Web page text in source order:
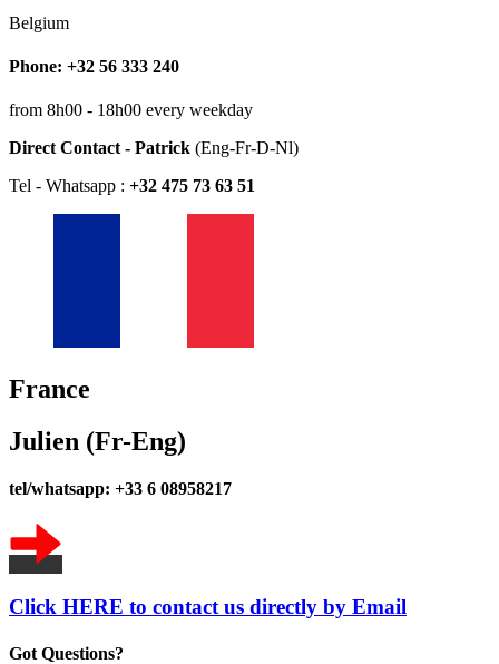
Belgium
Phone: +32 56 333 240
from 8h00 - 18h00 every weekday
Direct Contact - Patrick (Eng-Fr-D-Nl)
Tel - Whatsapp : +32 475 73 63 51
France
Julien (Fr-Eng)
tel/whatsapp: +33 6 08958217
Click HERE to contact us directly by Email
Got Questions?